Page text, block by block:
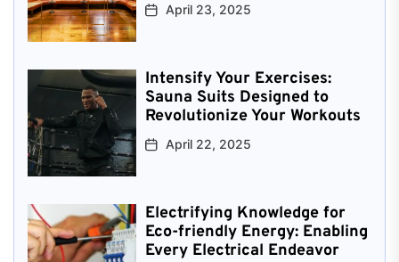
April 23, 2025
Intensify Your Exercises:
Sauna Suits Designed to
Revolutionize Your Workouts
April 22, 2025
Electrifying Knowledge for
Eco-friendly Energy: Enabling
Every Electrical Endeavor